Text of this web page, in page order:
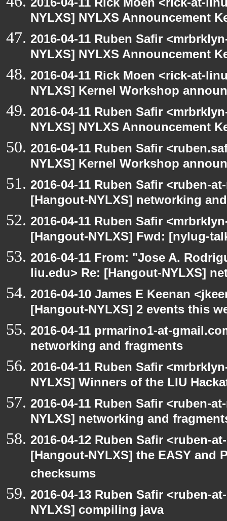
NYLXS] NYLXS Announcement
2016-04-11 Ruben Safir
NYLXS] NYLXS Announcement
2016-04-11 Rick Moen <rick-at-
NYLXS] Kernel Workshop
2016-04-11 Ruben Safir
NYLXS] NYLXS Announcement
2016-04-11 Ruben Safir
NYLXS] Kernel Workshop
2016-04-11 Ruben Safir <ruben-
[Hangout-NYLXS] networking
2016-04-11 Ruben Safir
[Hangout-NYLXS] Fwd: [nylug-
2016-04-11 From: "Jose A.
liu.edu> Re: [Hangout-NYLXS]
2016-04-10 James E Keenan
[Hangout-NYLXS] 2 events this
2016-04-11 prmarino1-at-
networking and fragments
2016-04-11 Ruben Safir
NYLXS] Winners of the LIU
2016-04-11 Ruben Safir <ruben-
NYLXS] networking and
2016-04-12 Ruben Safir <ruben-
[Hangout-NYLXS] the EASY and
checksums
2016-04-13 Ruben Safir <ruben-
NYLXS] compiling java